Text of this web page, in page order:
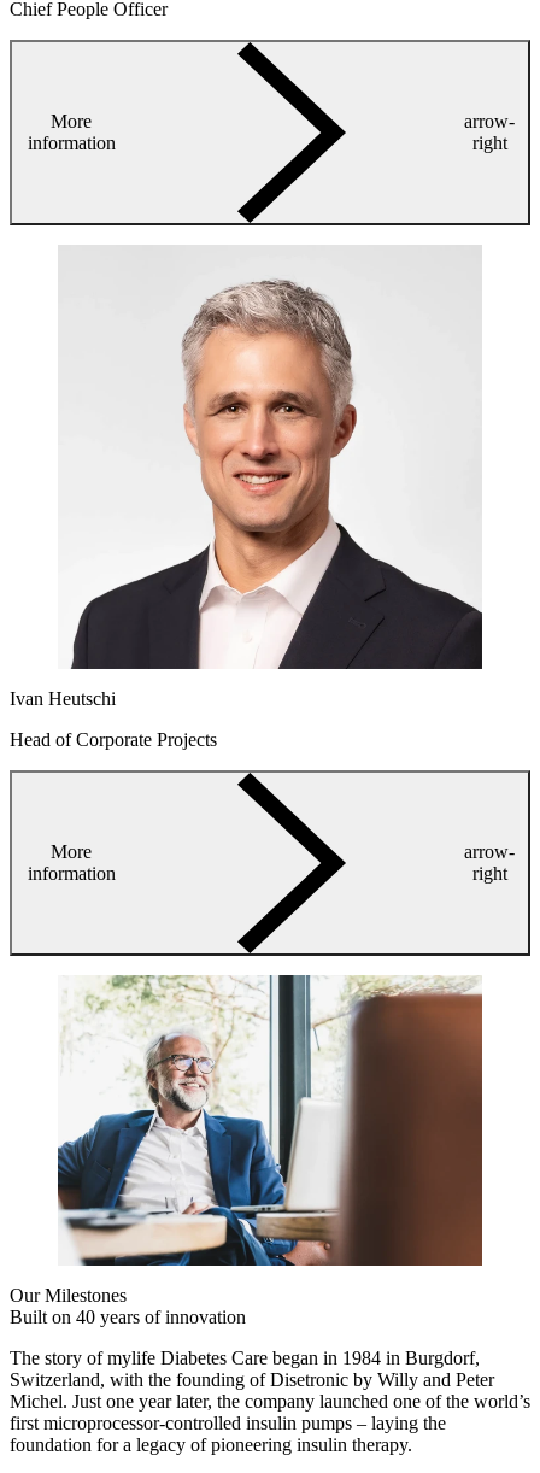
Chief People Officer
More
information
arrow-
right
Ivan Heutschi
Head of Corporate Projects
More
information
arrow-
right
Our Milestones
Built on 40 years of innovation
The story of mylife Diabetes Care began in 1984 in Burgdorf,
Switzerland, with the founding of Disetronic by Willy and Peter
Michel. Just one year later, the company launched one of the world’s
first microprocessor-controlled insulin pumps – laying the
foundation for a legacy of pioneering insulin therapy.